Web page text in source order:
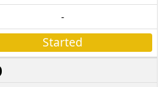
-
Started